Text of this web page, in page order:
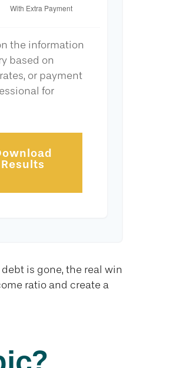
the information
based on
or payment
for
Results
is gone, the real win
ratio and create a